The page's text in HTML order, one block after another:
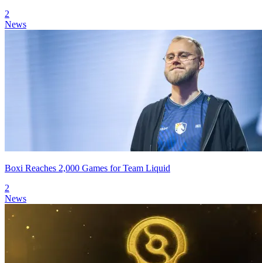
2
News
Boxi Reaches 2,000 Games for Team Liquid
2
News